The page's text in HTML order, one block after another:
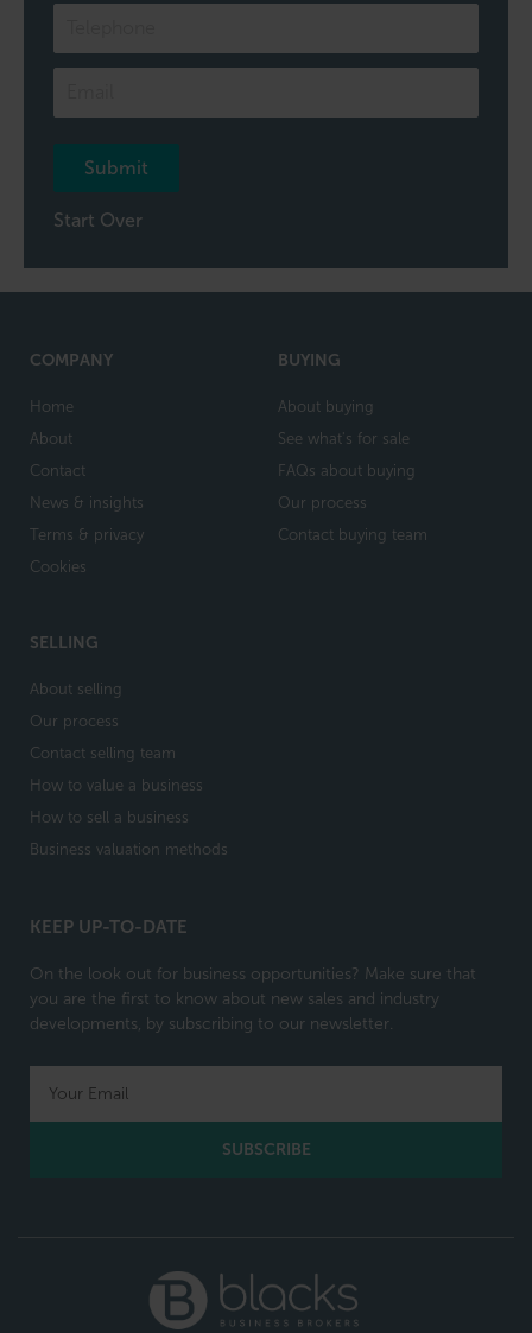
team
Submit
Start Over
COMPANY
Home
About
Contact
News & insights
Terms & privacy
Cookies
BUYING
About buying
See what's for sale
FAQs about buying
Our process
Contact buying team
SELLING
About selling
Our process
Contact selling team
How to value a business
How to sell a business
Business valuation methods
KEEP UP-TO-DATE
On the look out for business opportunities? Make sure that
you are the first to know about new sales and industry
developments, by subscribing to our newsletter.
SUBSCRIBE